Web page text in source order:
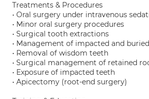
Treatments & Procedures
• Oral surgery under intravenous
• Minor oral surgery procedures
• Surgical tooth extractions
• Management of impacted and
• Removal of wisdom teeth
• Surgical management of retained
• Exposure of impacted teeth
• Apicectomy (root-end surgery)